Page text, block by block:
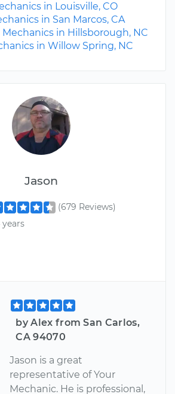
Jason
(679 Reviews)
years
by Alex from San Carlos,
CA 94070
Jason is a great
representative of Your
Mechanic. He is professional,
in Louisville, CO
in San Marcos, CA
in Hillsborough, NC
in Willow Spring, NC